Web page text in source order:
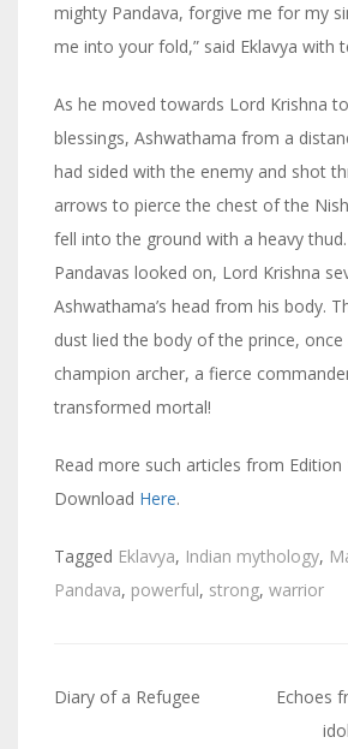
mighty Pandava, forgive me for my
me into your fold,” said Eklavya with
As he moved towards Lord Krishna
blessings, Ashwathama from a
had sided with the enemy and shot
arrows to pierce the chest of the
fell into the ground with a heavy
Pandavas looked on, Lord Krishna
Ashwathama’s head from his body.
dust lied the body of the prince,
champion archer, a fierce
transformed mortal!
Read more such articles from Edition
Download Here.
Tagged Eklavya, Indian mythology,
Pandava, powerful, strong, warrior
Post
Diary of a Refugee
Echoes